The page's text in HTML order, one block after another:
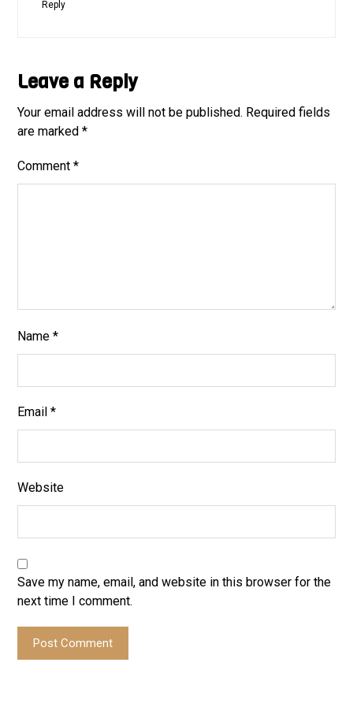
Reply
Leave a Reply
Your email address will not be published. Required fields
are marked*
Comment*
Name*
Email*
Website
Save my name, email, and website in this browser for the
next time I comment.
Post Comment